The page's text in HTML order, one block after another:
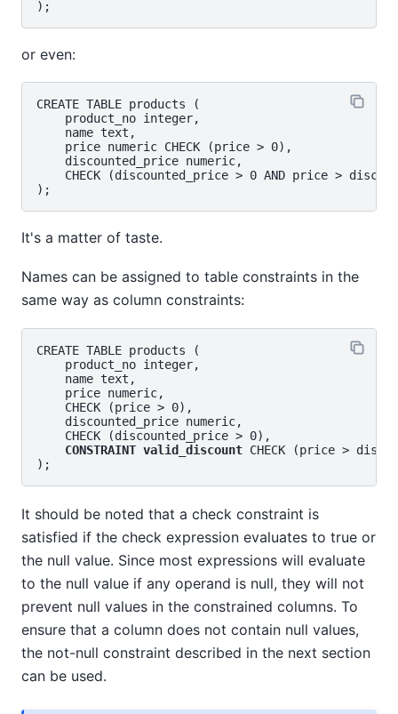
or even:
CREATE TABLE products (
    product_no integer,
    name text,
    price numeric CHECK (price > 0),
    discounted_price numeric,
CHECK (discounted_price > 0 AND price >
It's a matter of taste.
Names can be assigned to table constraints in the
same way as column constraints:
CREATE TABLE products (
    product_no integer,
    name text,
    price numeric,
    CHECK (price > 0),
    discounted_price numeric,
    CHECK (discounted_price > 0),
CONSTRAINT valid_discount CHECK (price >
It should be noted that a check constraint is
satisfied if the check expression evaluates to true or
the null value. Since most expressions will evaluate
to the null value if any operand is null, they will not
prevent null values in the constrained columns. To
ensure that a column does not contain null values,
the not-null constraint described in the next section
can be used.